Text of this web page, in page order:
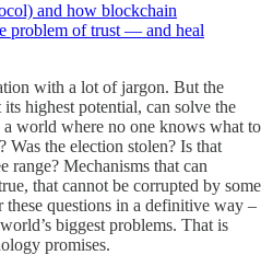
and how blockchain
problem of trust — and heal
with a lot of jargon. But the
highest potential, can solve the
world where no one knows what to
Was the election stolen? Is that
range? Mechanisms that can
that cannot be corrupted by some
questions in a definitive way –
biggest problems. That is
promises.